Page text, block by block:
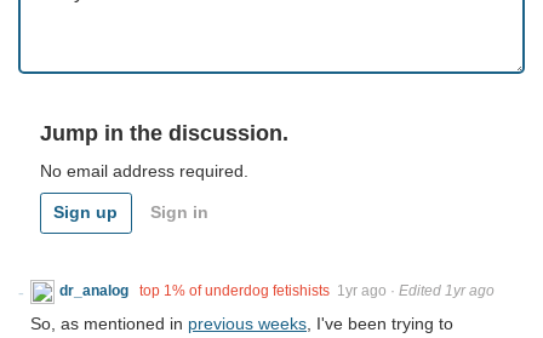
Jump in the discussion.
No email address required.
Sign up Sign in
dr_analog top 1% of underdog fetishists 1yr ago · Edited 1yr ago
So, as mentioned in previous weeks, I've been trying to